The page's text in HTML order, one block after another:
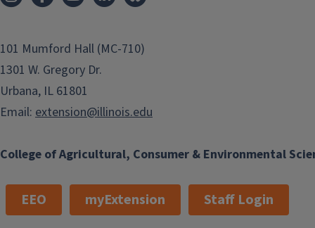
College of Agricultural, Consumer & Environmental
101 Mumford Hall (MC-710)
1301 W. Gregory Dr.
Urbana, IL 61801
Email: extension@illinois.edu
EEO myExtension Staff Login